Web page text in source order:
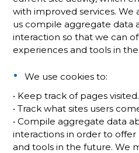
with improved services. We
us compile aggregate data
interaction so that we can
experiences and tools in
We use cookies to:
• Keep track of pages visited.
• Track what sites users
• Compile aggregate data
interactions in order to
and tools in the future. We